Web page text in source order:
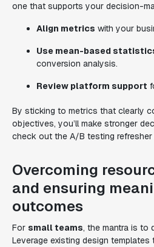
one that supports your decision-
Align metrics with your
Use mean-based
conversion analysis.
Review platform support
By sticking to metrics that clearly
objectives, you’ll make stronger
check out the A/B testing refresher
Overcoming
and ensuring
outcomes
For small teams, the mantra is to
Leverage existing design